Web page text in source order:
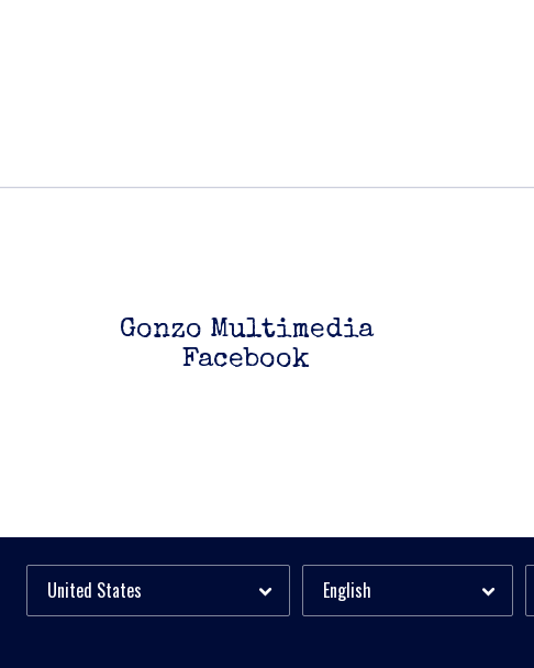
Gonzo Multimedia
Facebook